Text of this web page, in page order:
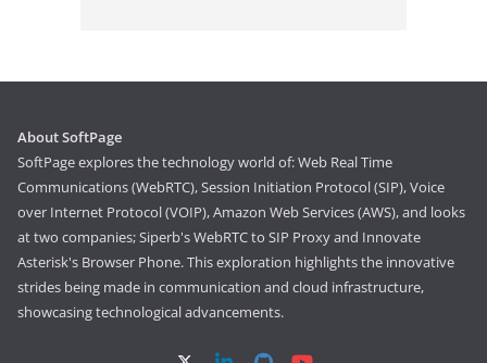
About SoftPage
SoftPage explores the technology world of: Web Real Time
Communications (WebRTC), Session Initiation Protocol (SIP), Voice
over Internet Protocol (VOIP), Amazon Web Services (AWS), and looks
at two companies; Siperb's WebRTC to SIP Proxy and Innovate
Asterisk's Browser Phone. This exploration highlights the innovative
strides being made in communication and cloud infrastructure,
showcasing technological advancements.